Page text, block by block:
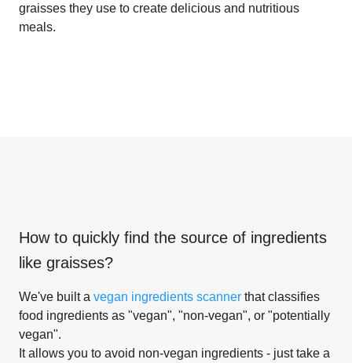
graisses they use to create delicious and nutritious
meals.
How to quickly find the source of ingredients
like graisses?
We've built a vegan ingredients scanner that classifies
food ingredients as "vegan", "non-vegan", or "potentially
vegan".
It allows you to avoid non-vegan ingredients - just take a